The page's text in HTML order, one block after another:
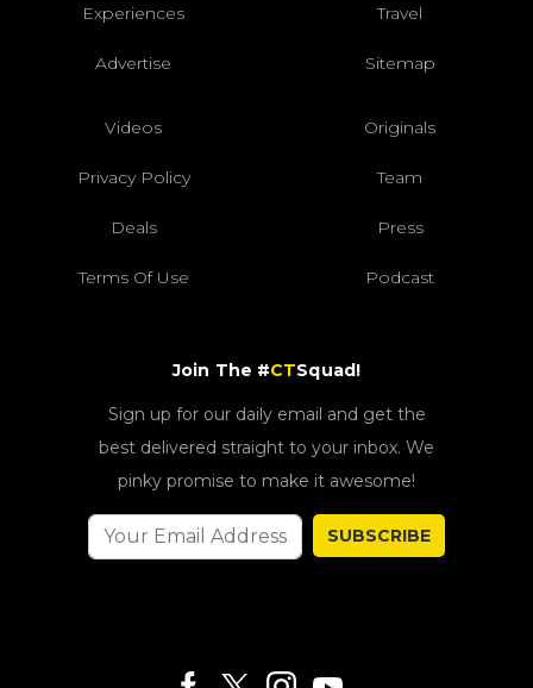
Experiences Travel
Advertise Sitemap
Videos Originals
Privacy Policy Team
Deals Press
Terms Of Use Podcast
Join The #CTSquad!
Sign up for our daily email and get the
best delivered straight to your inbox. We
pinky promise to make it awesome!
SUBSCRIBE